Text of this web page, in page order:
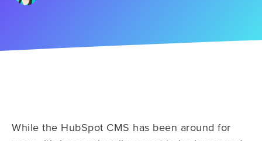
While the HubSpot CMS has been around for